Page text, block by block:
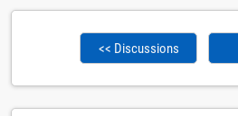
<< Discussions